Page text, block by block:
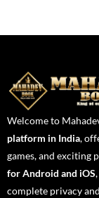
Welcome to
platform in India,
games, and exciting
for Android and iOS
complete privacy